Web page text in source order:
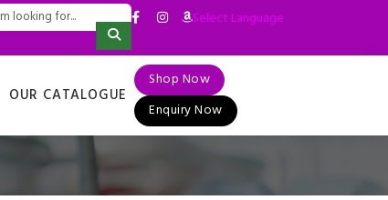
Select Language
▼
OUR CATALOGUE
Shop Now
Enquiry Now